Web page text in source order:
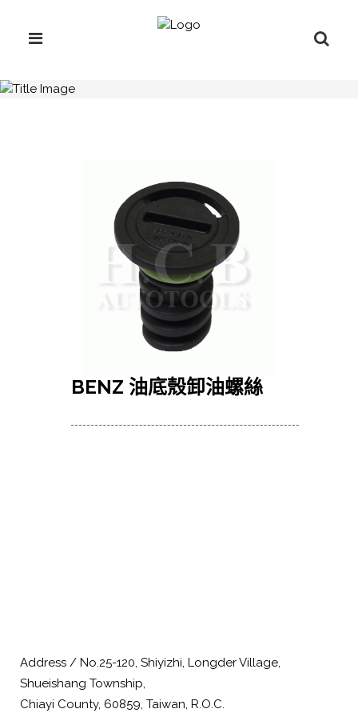
BENZ 油底殼卸油螺絲
Address / No.25-120, Shiyizhi, Longder Village,
Shueishang Township,
Chiayi County, 60859, Taiwan, R.O.C.